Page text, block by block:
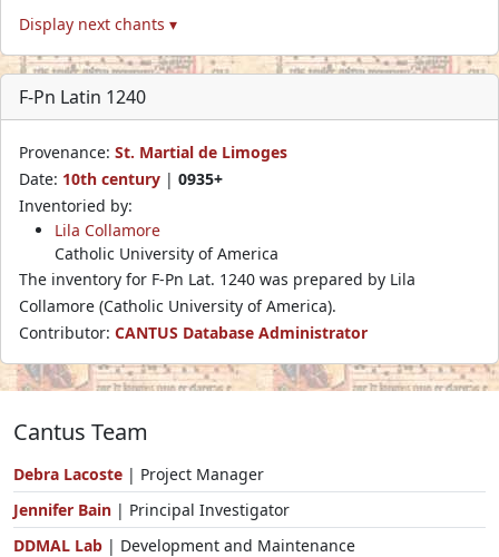
Display next chants ▾
F-Pn Latin 1240
Provenance: St. Martial de Limoges
Date: 10th century | 0935+
Inventoried by:
Lila Collamore
Catholic University of America
The inventory for F-Pn Lat. 1240 was prepared by Lila
Collamore (Catholic University of America).
Contributor: CANTUS Database Administrator
Cantus Team
Debra Lacoste | Project Manager
Jennifer Bain | Principal Investigator
DDMAL Lab | Development and Maintenance